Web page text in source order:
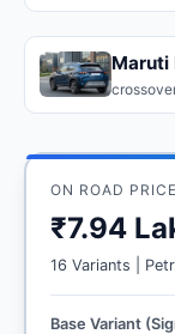
Maruti
ON ROAD
₹7.94
16 Variants |
Base Variant